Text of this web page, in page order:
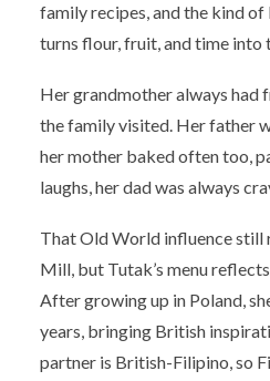
family recipes, and the kind
turns flour, fruit, and time into
Her grandmother always had
the family visited. Her father
her mother baked often too,
laughs, her dad was always
That Old World influence still
Mill, but Tutak’s menu
After growing up in Poland,
years, bringing British
partner is British-Filipino, so